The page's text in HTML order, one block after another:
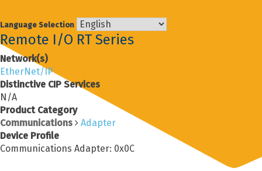
Language Selection
Remote I/O RT Series
Network(s)
EtherNet/IP
Distinctive CIP Services
N/A
Product Category
Communications
Adapter
Device Profile
Communications Adapter: 0x0C